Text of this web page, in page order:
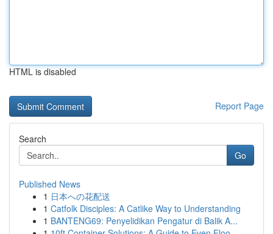
HTML is disabled
Report Page
Search
Go
Published News
1 日本への花配送
1 Catfolk Disciples: A Catlike Way to Understanding
1 BANTENG69: Penyelidikan Pengatur di Balik A...